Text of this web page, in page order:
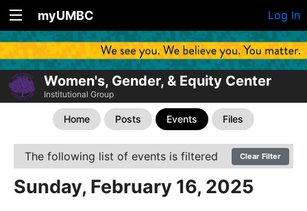
myUMBC Log In
Women's, Gender, & Equity Center
Institutional Group
Home Posts Events Files
The following list of events is filtered Clear Filter
Sunday, February 16, 2025